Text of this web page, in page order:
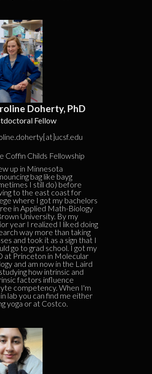
Doherty, PhD
Fellow
Coffin Childs Fellowship
up in Minnesota
bag like bayg
I still do) before
to the east coast for
where I got my bachelors
in Applied Math-Biology
University. By my
year I realized I liked doing
way more than taking
and took it as a sign that I
go to grad school. I got my
at Princeton in Molecular
and am now in the Laird
how intrinsic and
factors influence
competency. When I'm
lab you can find me either
yoga or at Costco.